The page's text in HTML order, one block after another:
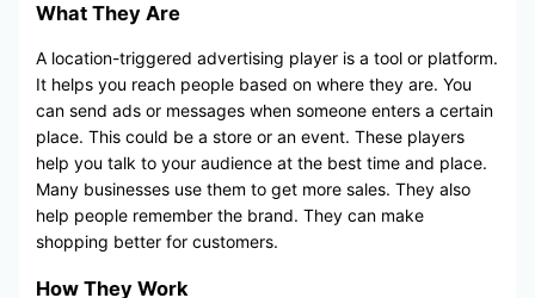
What They Are
A location-triggered advertising player is a tool or platform.
It helps you reach people based on where they are. You
can send ads or messages when someone enters a certain
place. This could be a store or an event. These players
help you talk to your audience at the best time and place.
Many businesses use them to get more sales. They also
help people remember the brand. They can make
shopping better for customers.
How They Work